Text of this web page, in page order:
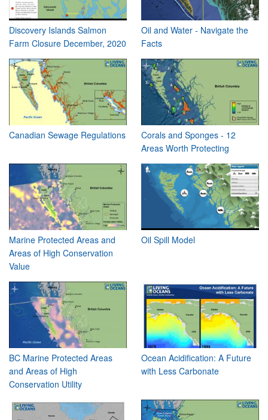
Discovery Islands Salmon
Farm Closure December, 2020
Oil and Water - Navigate the
Facts
Canadian Sewage Regulations
Corals and Sponges - 12
Areas Worth Protecting
Marine Protected Areas and
Areas of High Conservation
Value
Oil Spill Model
BC Marine Protected Areas
and Areas of High
Conservation Utility
Ocean Acidification: A Future
with Less Carbonate